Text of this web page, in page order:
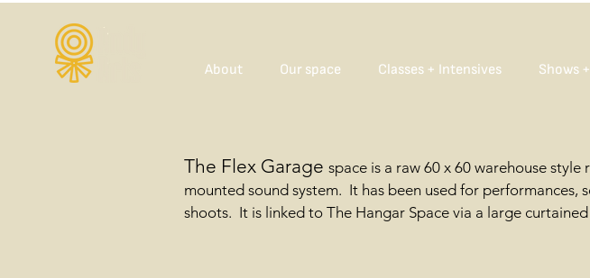
About Our space Classes + Intensives Shows
The Flex Garage space is a raw 60 x 60 warehouse
mounted sound system. It has been used for
shoots. It is linked to The Hangar Space via a large